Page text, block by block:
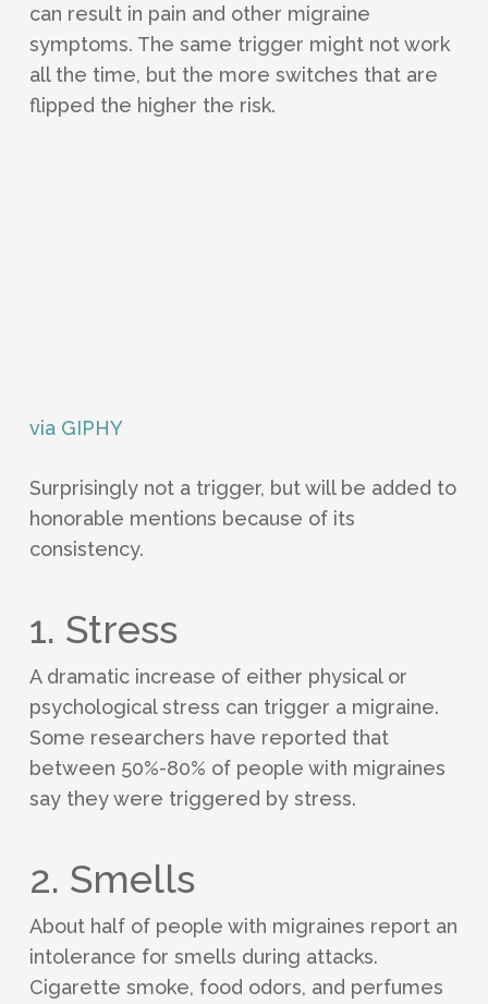
can result in pain and other migraine
symptoms. The same trigger might not work
all the time, but the more switches that are
flipped the higher the risk.
via GIPHY
Surprisingly not a trigger, but will be added to
honorable mentions because of its
consistency.
1. Stress
A dramatic increase of either physical or
psychological stress can trigger a migraine.
Some researchers have reported that
between 50%-80% of people with migraines
say they were triggered by stress.
2. Smells
About half of people with migraines report an
intolerance for smells during attacks.
Cigarette smoke, food odors, and perfumes